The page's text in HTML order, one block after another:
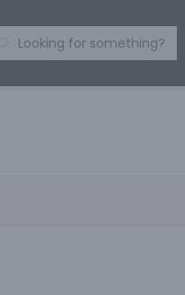
Search
Looking for something?